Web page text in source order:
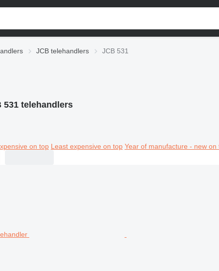
JCB telehandlers JCB 531
531 telehandlers
on top Least expensive on top Year of manufacture - new on